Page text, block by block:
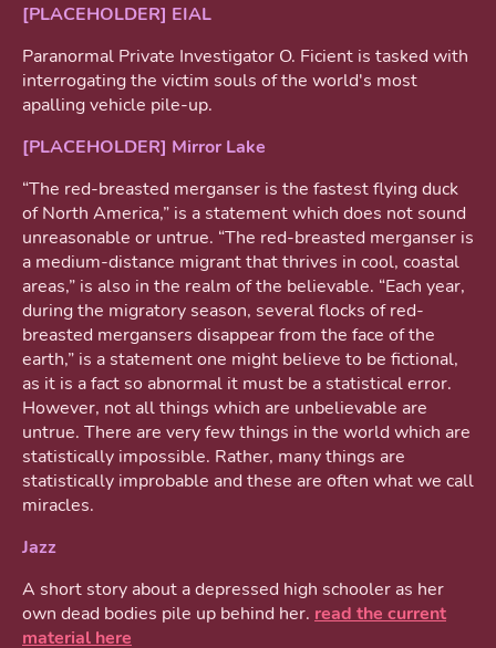
[PLACEHOLDER] EIAL
Paranormal Private Investigator O. Ficient is tasked with
interrogating the victim souls of the world's most
apalling vehicle pile-up.
[PLACEHOLDER] Mirror Lake
“The red-breasted merganser is the fastest flying duck
of North America,” is a statement which does not sound
unreasonable or untrue. “The red-breasted merganser is
a medium-distance migrant that thrives in cool, coastal
areas,” is also in the realm of the believable. “Each year,
during the migratory season, several flocks of red-
breasted mergansers disappear from the face of the
earth,” is a statement one might believe to be fictional,
as it is a fact so abnormal it must be a statistical error.
However, not all things which are unbelievable are
untrue. There are very few things in the world which are
statistically impossible. Rather, many things are
statistically improbable and these are often what we call
miracles.
Jazz
A short story about a depressed high schooler as her
own dead bodies pile up behind her. read the current
material here